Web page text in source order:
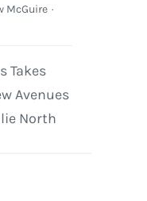
McGuire ·
Takes
Avenues
North